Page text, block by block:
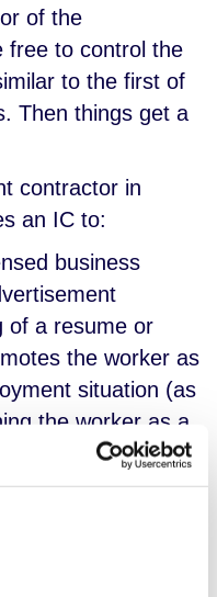
of the
free to control the
to the first of
Then things get a
contractor in
an IC to:
business
of a resume or
the worker as
situation (as
the worker as a
and
of the